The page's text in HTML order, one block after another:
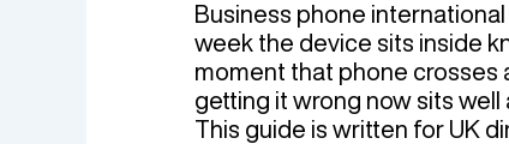
Business phone
week the device sits inside
moment that phone crosses
getting it wrong now sits
This guide is written for UK